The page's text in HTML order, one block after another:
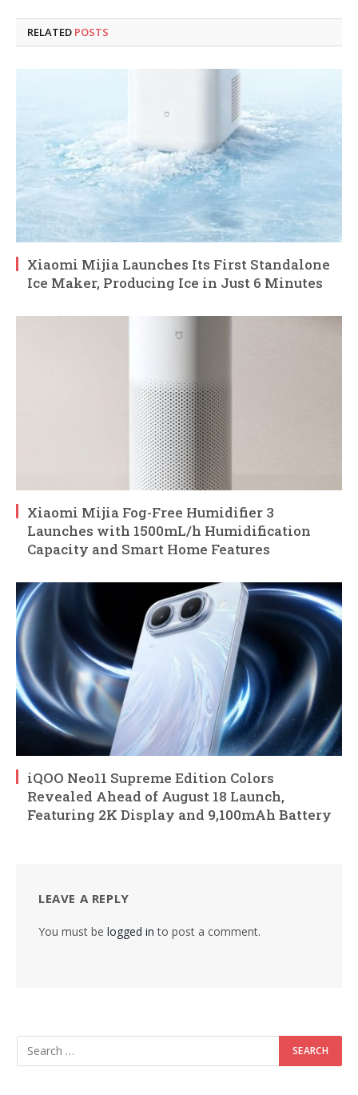
RELATED POSTS
Xiaomi Mijia Launches Its First Standalone
Ice Maker, Producing Ice in Just 6 Minutes
Xiaomi Mijia Fog-Free Humidifier 3
Launches with 1500mL/h Humidification
Capacity and Smart Home Features
iQOO Neo11 Supreme Edition Colors
Revealed Ahead of August 18 Launch,
Featuring 2K Display and 9,100mAh Battery
LEAVE A REPLY
You must be logged in to post a comment.